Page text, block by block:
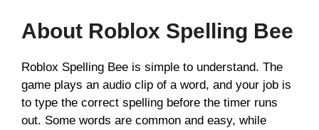
About Roblox Spelling Bee
Roblox Spelling Bee is simple to understand. The
game plays an audio clip of a word, and your job is
to type the correct spelling before the timer runs
out. Some words are common and easy, while